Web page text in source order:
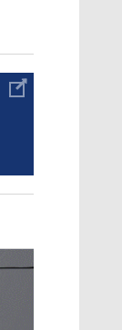
is on a high-
Moon